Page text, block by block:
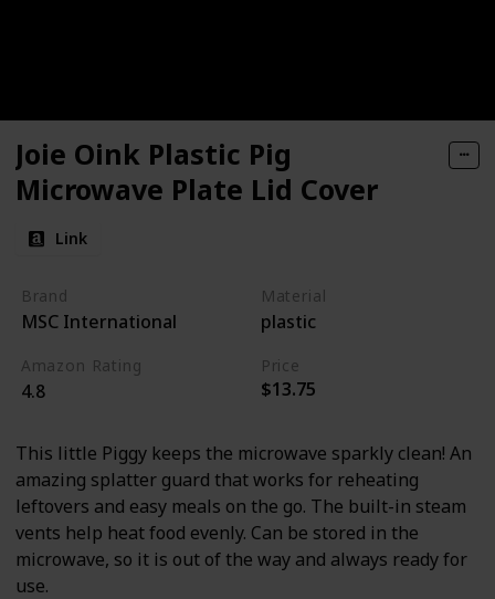
Joie Oink Plastic Pig
Microwave Plate Lid Cover
Link
Brand
MSC International
Material
plastic
Amazon Rating
4.8
Price
$13.75
This little Piggy keeps the microwave sparkly clean! An
amazing splatter guard that works for reheating
leftovers and easy meals on the go. The built-in steam
vents help heat food evenly. Can be stored in the
microwave, so it is out of the way and always ready for
use.